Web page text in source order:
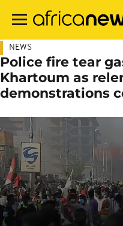
main
NEWS
Police fire tear
Khartoum as
demonstrations